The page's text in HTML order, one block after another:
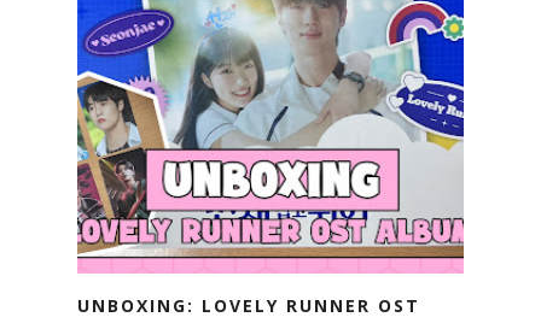
UNBOXING: LOVELY RUNNER OST